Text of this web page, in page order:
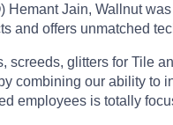
Jain, Wallnut
and offers unmatched
glitters for Tile
combining our ability
employees is totally